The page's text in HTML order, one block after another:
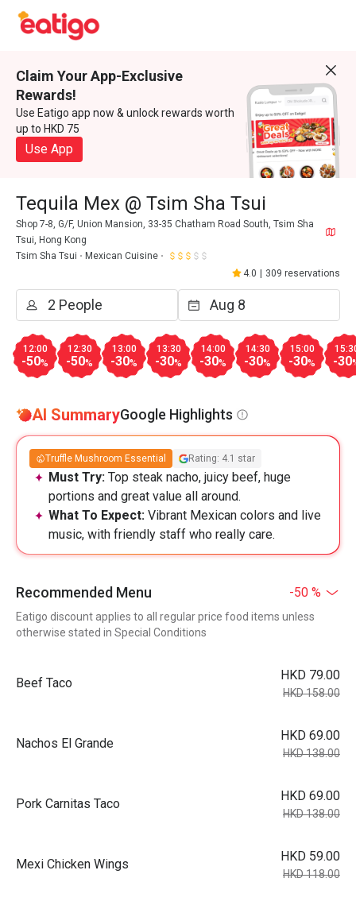
Claim Your App-Exclusive
Rewards!
Use Eatigo app now & unlock rewards worth
up to HKD 75
Use App
Tequila Mex @ Tsim Sha Tsui
Shop 7-8, G/F, Union Mansion, 33-35 Chatham Road South, Tsim Sha
Tsui, Hong Kong
Tsim Sha Tsui
Mexican Cuisine
4.0
309 reservations
12:00
-50%
12:30
-50%
13:00
-30%
13:30
-30%
14:00
-30%
14:30
-30%
15:00
-30% -30
AI SummaryGoogle Highlights
Truffle Mushroom Essential Rating: 4.1 star
Must Try: Top steak nacho, juicy beef, huge
portions and great value all around.
What To Expect: Vibrant Mexican colors and live
music, with friendly staff who really care.
Recommended Menu -50 %
Eatigo discount applies to all regular price food items unless
otherwise stated in Special Conditions
Beef Taco
HKD 79.00
HKD 158.00
Nachos El Grande
HKD 69.00
HKD 138.00
Pork Carnitas Taco
HKD 69.00
HKD 138.00
Mexi Chicken Wings
HKD 59.00
HKD 118.00